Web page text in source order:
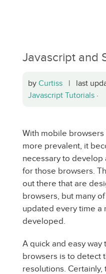
Javascript and
by Curtiss | last
Javascript Tutorials ·
With mobile
more prevalent, it
necessary to develop
for those browsers.
out there that are
browsers, but many
updated every time a
developed.
A quick and easy
browsers is to detect
resolutions. Certainly,